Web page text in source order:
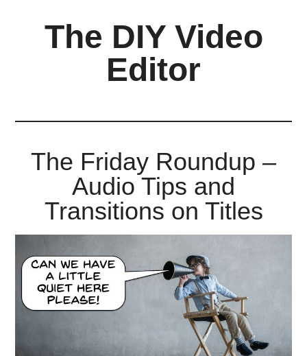
The DIY Video
Editor
amateur...
The Friday Roundup –
Audio Tips and
Transitions on Titles